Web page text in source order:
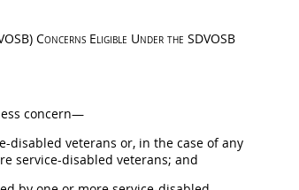
Concerns Eligible Under the SDVOSB
concern—
disabled veterans or, in the case of any
service-disabled veterans; and